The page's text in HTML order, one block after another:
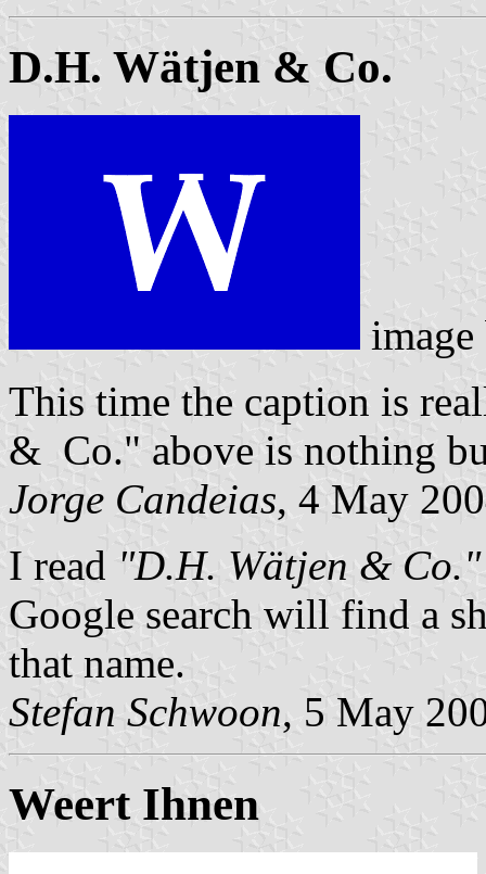
D.H. Wätjen & Co.
This time the caption is
& Co." above is nothing
Jorge Candeias, 4 May
I read "D.H. Wätjen & Co."
Google search will find a
that name.
Stefan Schwoon, 5 May
Weert Ihnen